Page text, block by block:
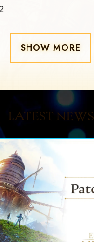
SHOW MORE
LATEST NEWS